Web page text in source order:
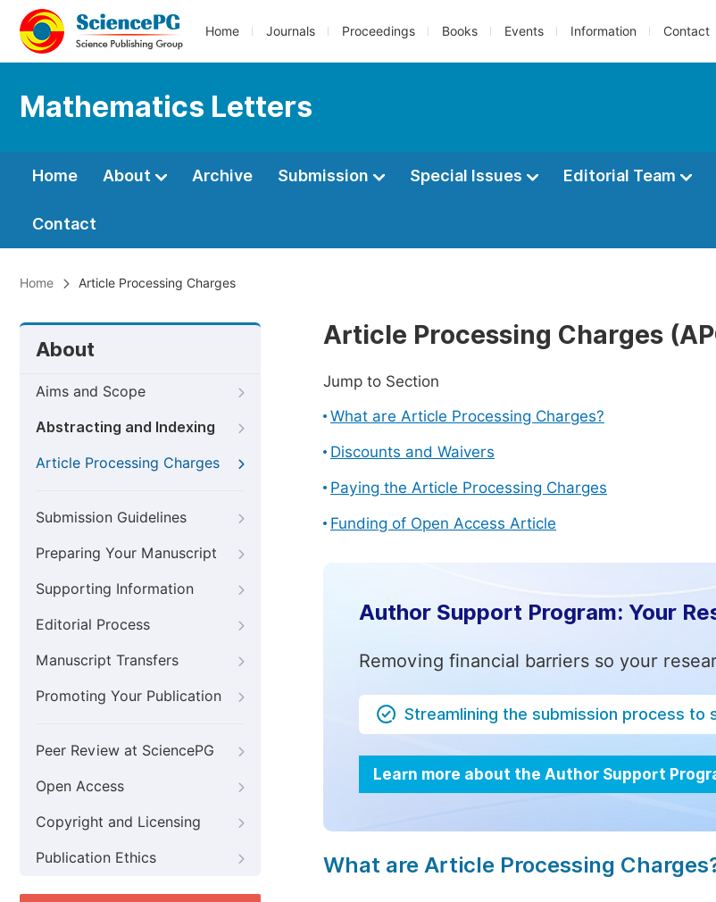
Home Journals Proceedings Books Events Information Contact
Mathematics Letters
Home About Archive Submission Special Issues Editorial Team
Contact
Home Article Processing Charges
About
Aims and Scope
Abstracting and Indexing
Article Processing Charges
Submission Guidelines
Preparing Your Manuscript
Supporting Information
Editorial Process
Manuscript Transfers
Promoting Your Publication
Peer Review at SciencePG
Open Access
Copyright and Licensing
Publication Ethics
Article Processing Charges
Jump to Section
What are Article Processing Charges?
Discounts and Waivers
Paying the Article Processing Charges
Funding of Open Access Article
Author Support Program: Your
Removing financial barriers so your
Streamlining the submission process to
Learn more about the Author Support
What are Article Processing